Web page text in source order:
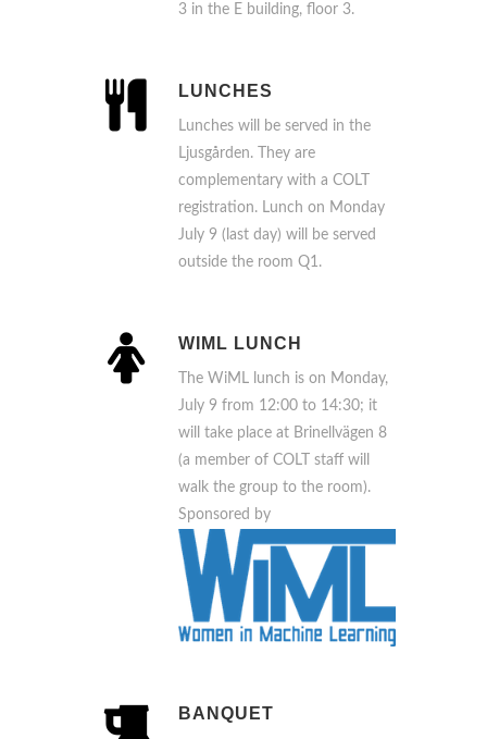
3 in the E building, floor 3.
LUNCHES
Lunches will be served in the
Ljusgården. They are
complementary with a COLT
registration. Lunch on Monday
July 9 (last day) will be served
outside the room Q1.
WIML LUNCH
The WiML lunch is on Monday,
July 9 from 12:00 to 14:30; it
will take place at Brinellvägen 8
(a member of COLT staff will
walk the group to the room).
Sponsored by
BANQUET